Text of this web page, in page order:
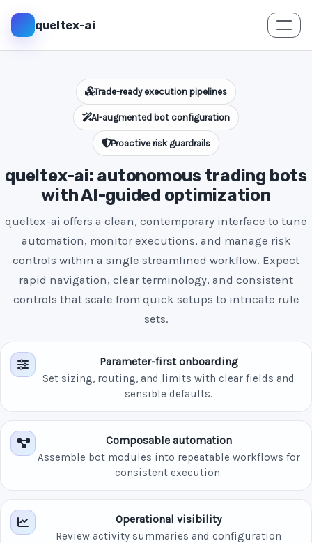
queltex-ai
Trade-ready execution pipelines
AI-augmented bot configuration
Proactive risk guardrails
queltex-ai: autonomous trading bots
with AI-guided optimization
queltex-ai offers a clean, contemporary interface to tune
automation, monitor executions, and manage risk
controls within a single streamlined workflow. Expect
rapid navigation, clear terminology, and consistent
controls that scale from quick setups to intricate rule
sets.
Parameter-first onboarding
Set sizing, routing, and limits with clear fields and
sensible defaults.
Composable automation
Assemble bot modules into repeatable workflows for
consistent execution.
Operational visibility
Review activity summaries and configuration